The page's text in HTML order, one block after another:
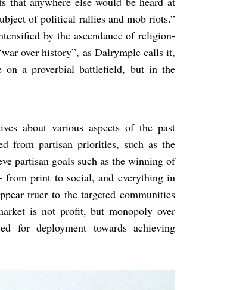
of political rallies and mob riots.”
by the ascendance of religion-
over history”, as Dalrymple calls it,
on a proverbial battlefield, but in the
about various aspects of the past
from partisan priorities, such as the
partisan goals such as the winning of
from print to social, and everything in
truer to the targeted communities
is not profit, but monopoly over
for deployment towards achieving